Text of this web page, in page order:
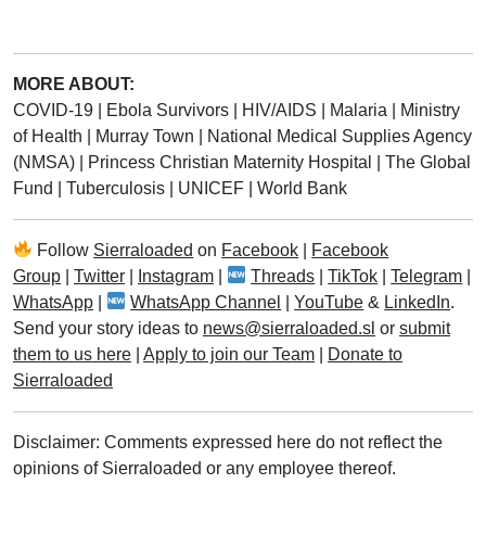
MORE ABOUT:
COVID-19
Ebola Survivors HIV/AIDS Malaria
Ministry
of Health
Murray Town
National Medical Supplies Agency
(NMSA)
Princess Christian Maternity Hospital
The Global
Fund
Tuberculosis UNICEF World Bank
Follow Sierraloaded on Facebook
Facebook
Group
Twitter Instagram Threads |TikTok |Telegram
WhatsApp
WhatsApp Channel |YouTube & LinkedIn.
Send your story ideas to news@sierraloaded.sl or submit
them to us here
Apply to join our Team
Donate to
Sierraloaded
Disclaimer: Comments expressed here do not reflect the
opinions of Sierraloaded or any employee thereof.